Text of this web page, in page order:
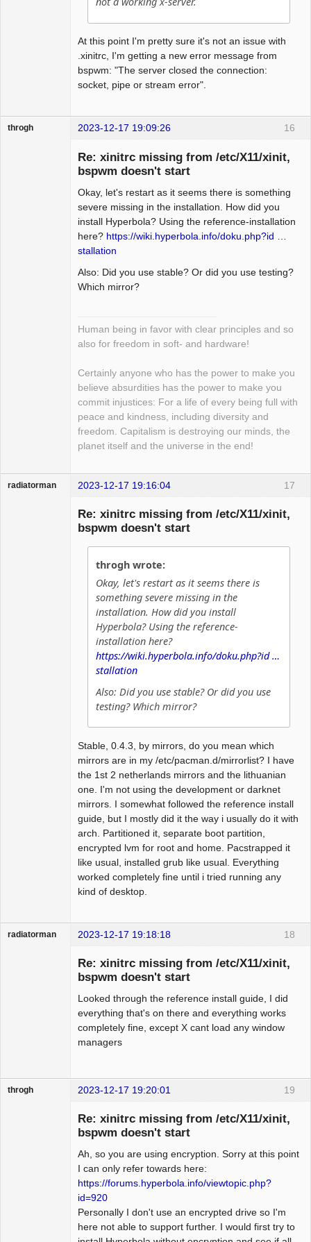
At this point I'm pretty sure it's not an issue with
.xinitrc, I'm getting a new error message from
bspwm: "The server closed the connection:
socket, pipe or stream error".
16
throgh 2023-12-17 19:09:26
Re: xinitrc missing from /etc/X11/xinit,
bspwm doesn't start
Okay, let's restart as it seems there is something
severe missing in the installation. How did you
install Hyperbola? Using the reference-installation
here? https://wiki.hyperbola.info/doku.php?id …
stallation
Also: Did you use stable? Or did you use testing?
Which mirror?
Human being in favor with clear principles and so
also for freedom in soft- and hardware!
Certainly anyone who has the power to make you
believe absurdities has the power to make you
commit injustices: For a life of every being full with
peace and kindness, including diversity and
freedom. Capitalism is destroying our minds, the
planet itself and the universe in the end!
17
radiatorman 2023-12-17 19:16:04
Re: xinitrc missing from /etc/X11/xinit,
bspwm doesn't start
throgh wrote:
Okay, let's restart as it seems there is
something severe missing in the
installation. How did you install
Hyperbola? Using the reference-
installation here?
https://wiki.hyperbola.info/doku.php?id …
stallation
Also: Did you use stable? Or did you use
testing? Which mirror?
Stable, 0.4.3, by mirrors, do you mean which
mirrors are in my /etc/pacman.d/mirrorlist? I have
the 1st 2 netherlands mirrors and the lithuanian
one. I'm not using the development or darknet
mirrors. I somewhat followed the reference install
guide, but I mostly did it the way i usually do it with
arch. Partitioned it, separate boot partition,
encrypted lvm for root and home. Pacstrapped it
like usual, installed grub like usual. Everything
worked completely fine until i tried running any
kind of desktop.
18
radiatorman 2023-12-17 19:18:18
Re: xinitrc missing from /etc/X11/xinit,
bspwm doesn't start
Looked through the reference install guide, I did
everything that's on there and everything works
completely fine, except X cant load any window
managers
19
throgh 2023-12-17 19:20:01
Re: xinitrc missing from /etc/X11/xinit,
bspwm doesn't start
Ah, so you are using encryption. Sorry at this point
I can only refer towards here:
https://forums.hyperbola.info/viewtopic.php?
id=920
Personally I don't use an encrypted drive so I'm
here not able to support further. I would first try to